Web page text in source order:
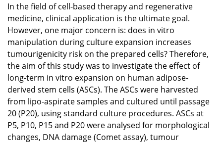
In the field of cell-based therapy and regenerative
medicine, clinical application is the ultimate goal.
However, one major concern is: does in vitro
manipulation during culture expansion increases
tumourigenicity risk on the prepared cells? Therefore,
the aim of this study was to investigate the effect of
long-term in vitro expansion on human adipose-
derived stem cells (ASCs). The ASCs were harvested
from lipo-aspirate samples and cultured until passage
20 (P20), using standard culture procedures. ASCs at
P5, P10, P15 and P20 were analysed for morphological
changes, DNA damage (Comet assay), tumour